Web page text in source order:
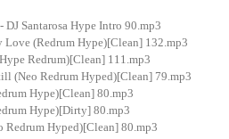
DJ Santarosa Hype Intro 90.mp3
Love (Redrum Hype)[Clean] 132.mp3
Redrum)[Clean] 111.mp3
(Neo Redrum Hyped)[Clean] 79.mp3
Hype)[Clean] 80.mp3
Hype)[Dirty] 80.mp3
Redrum Hyped)[Clean] 80.mp3